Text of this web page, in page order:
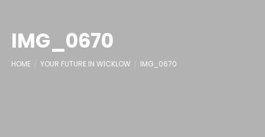
IMG_0670
HOME YOUR FUTURE IN WICKLOW IMG_0670